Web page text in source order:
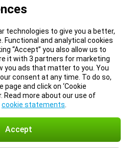
technologies to give you a better,
Functional and analytical cookies
“Accept” you also allow us to
it with 3 partners for marketing
you ads that matter to you. You
consent at any time. To do so,
and click on ‘Cookie
Read more about our use of
cookie statements
Accept